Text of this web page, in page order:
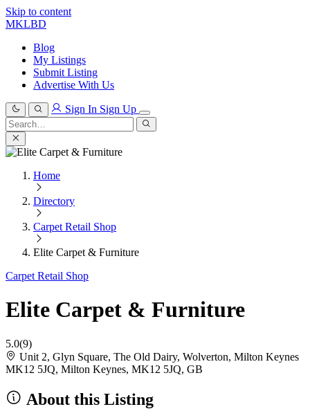
Skip to content
MKLBD
Blog
My Listings
Submit Listing
Advertise With Us
Sign In Sign Up
Search
for:
Search
Home
Directory
Carpet Retail Shop
Elite Carpet & Furniture
Carpet Retail Shop
Elite Carpet & Furniture
5.0(9)
Unit 2, Glyn Square, The Old Dairy, Wolverton, Milton Keynes
MK12 5JQ, Milton Keynes, MK12 5JQ, GB
About this Listing